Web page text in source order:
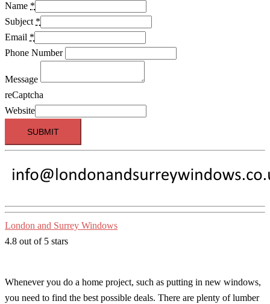
Name *
Subject *
Email *
Phone Number
Message
reCaptcha
Website
SUBMIT
London and Surrey Windows
4.8 out of 5 stars
Whenever you do a home project, such as putting in new windows,
you need to find the best possible deals. There are plenty of lumber